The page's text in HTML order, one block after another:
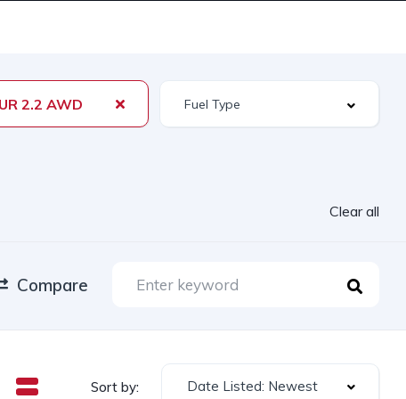
2.2 AWD
Clear all
Compare
Sort by: Date Listed: Newest